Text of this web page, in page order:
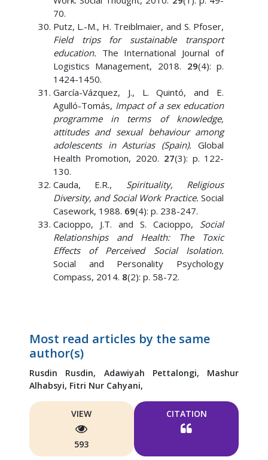
70.
Putz, L.-M., H. Treiblmaier, and S. Pfoser,
Field trips for sustainable transport
education. The International Journal of
Logistics Management, 2018. 29(4): p.
1424-1450.
García-Vázquez, J., L. Quintó, and E.
Agulló-Tomás, Impact of a sex education
programme in terms of knowledge,
attitudes and sexual behaviour among
adolescents in Asturias (Spain). Global
Health Promotion, 2020. 27(3): p. 122-
130.
Cauda, E.R., Spirituality, Religious
Diversity, and Social Work Practice. Social
Casework, 1988. 69(4): p. 238-247.
Cacioppo, J.T. and S. Cacioppo, Social
Relationships and Health: The Toxic
Effects of Perceived Social Isolation.
Social and Personality Psychology
Compass, 2014. 8(2): p. 58-72.
Most read articles by the same
author(s)
Rusdin Rusdin, Adawiyah Pettalongi, Mashur
Alhabsyi, Fitri Nur Cahyani,
VIEW
593
CITATION